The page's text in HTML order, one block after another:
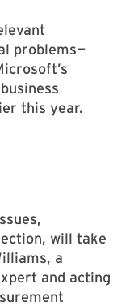
problems—
this year.
will take
a
and acting